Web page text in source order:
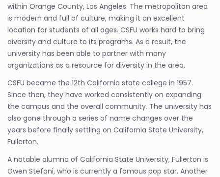
within Orange County, Los Angeles. The metropolitan area
is modern and full of culture, making it an excellent
location for students of all ages. CSFU works hard to bring
diversity and culture to its programs. As a result, the
university has been able to partner with many
organizations as a resource for diversity in the area.
CSFU became the 12th California state college in 1957.
Since then, they have worked consistently on expanding
the campus and the overall community. The university has
also gone through a series of name changes over the
years before finally settling on California State University,
Fullerton.
A notable alumna of California State University, Fullerton is
Gwen Stefani, who is currently a famous pop star. Another